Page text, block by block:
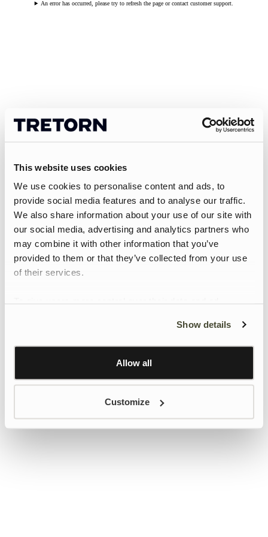
This website uses cookies
We use cookies to personalise content and ads, to
provide social media features and to analyse our traffic.
We also share information about your use of our site with
our social media, advertising and analytics partners who
may combine it with other information that you’ve
provided to them or that they’ve collected from your use
of their services.
Learn more about Google’s Personalisation and
Show details
Allow all
Customize
An error has occurred, please try to refresh the page or contact customer support.